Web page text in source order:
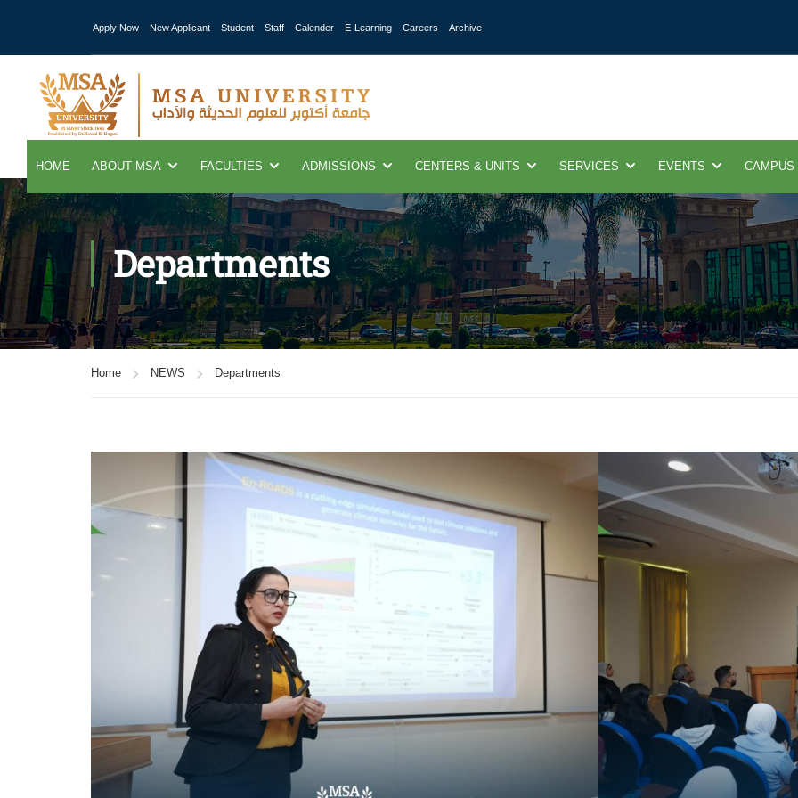
Apply Now New Applicant Student Staff Calender E-Learning Careers Archive
HOME ABOUT MSA FACULTIES ADMISSIONS
Apply Now | Postgraduate
CENTERS & UNITS SERVICES EVENTS CAMPUS
Departments
Home NEWS Departments